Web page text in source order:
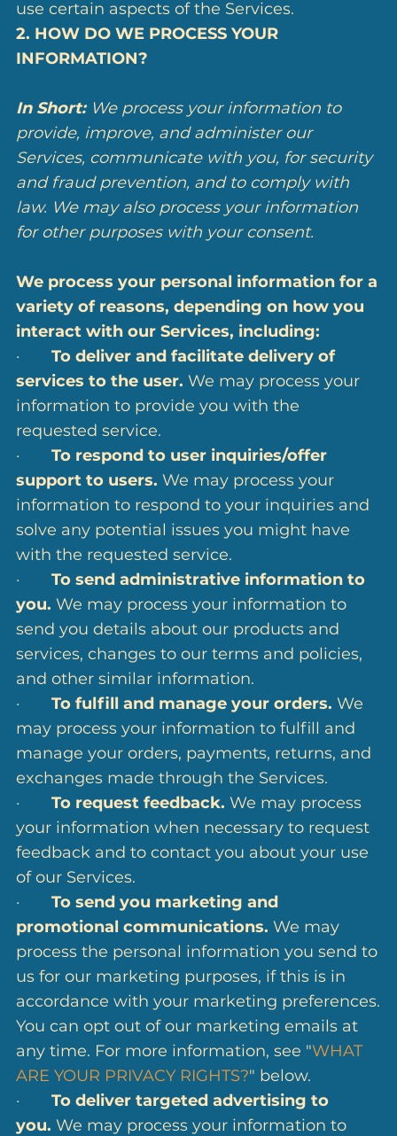
use certain aspects of the Services.
2. HOW DO WE PROCESS YOUR
INFORMATION?
In Short: We process your information to
provide, improve, and administer our
Services, communicate with you, for security
and fraud prevention, and to comply with
law. We may also process your information
for other purposes with your consent.
We process your personal information for a
variety of reasons, depending on how you
interact with our Services, including:
· To deliver and facilitate delivery of
services to the user. We may process your
information to provide you with the
requested service.
· To respond to user inquiries/offer
support to users. We may process your
information to respond to your inquiries and
solve any potential issues you might have
with the requested service.
· To send administrative information to
you. We may process your information to
send you details about our products and
services, changes to our terms and policies,
and other similar information.
· To fulfill and manage your orders. We
may process your information to fulfill and
manage your orders, payments, returns, and
exchanges made through the Services.
· To request feedback. We may process
your information when necessary to request
feedback and to contact you about your use
of our Services.
· To send you marketing and
promotional communications. We may
process the personal information you send to
us for our marketing purposes, if this is in
accordance with your marketing preferences.
You can opt out of our marketing emails at
any time. For more information, see "WHAT
ARE YOUR PRIVACY RIGHTS?" below.
· To deliver targeted advertising to
you. We may process your information to